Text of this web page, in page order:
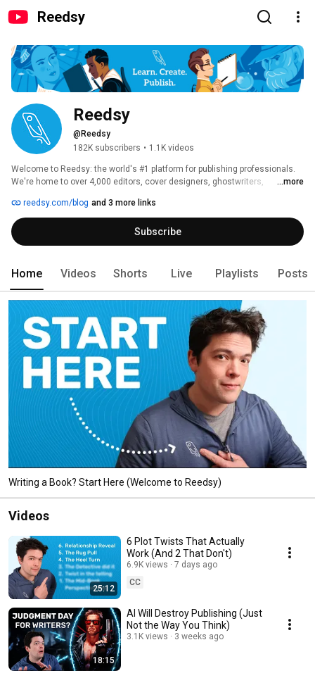
Reedsy
Reedsy
@Reedsy
182K subscribers • 1.1K videos
Welcome to Reedsy: the world's #1 platform for publishing professionals.
We're home to over 4,000 editors, cover designers, ghostwriters,
better books.
...more
reedsy.com/blog and 3 more links
Subscribe
Home Videos Shorts Live Playlists Posts
Writing a Book? Start Here (Welcome to Reedsy)
Videos
25:12
6 Plot Twists That Actually
Work (And 2 That Don't)
6.9K views
7 days ago
CC
18:15
AI Will Destroy Publishing (Just
Not the Way You Think)
3.1K views 3 weeks ago